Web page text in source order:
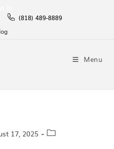
(818) 489-8889
Menu
17, 2025